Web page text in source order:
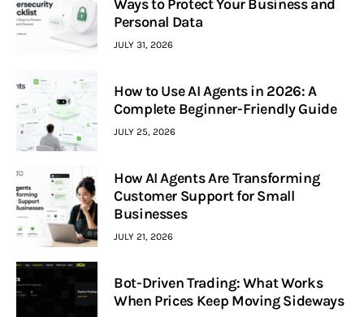
Ways to Protect Your Business and
Personal Data
JULY 31, 2026
How to Use AI Agents in 2026: A
Complete Beginner-Friendly Guide
JULY 25, 2026
How AI Agents Are Transforming
Customer Support for Small
Businesses
JULY 21, 2026
Bot-Driven Trading: What Works
When Prices Keep Moving Sideways